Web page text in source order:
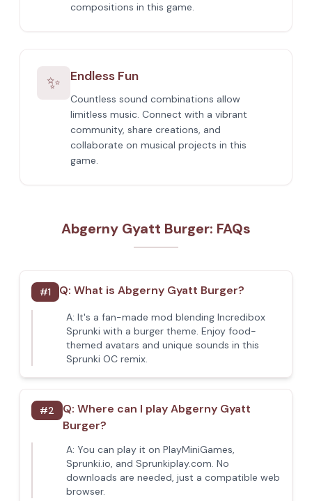
compositions in this game.
✨ Endless Fun
Countless sound combinations allow
limitless music. Connect with a vibrant
community, share creations, and
collaborate on musical projects in this
game.
Abgerny Gyatt Burger: FAQs
#1 Q: What is Abgerny Gyatt Burger?
A: It's a fan-made mod blending Incredibox
Sprunki with a burger theme. Enjoy food-
themed avatars and unique sounds in this
Sprunki OC remix.
#2 Q: Where can I play Abgerny Gyatt
Burger?
A: You can play it on PlayMiniGames,
Sprunki.io, and Sprunkiplay.com. No
downloads are needed, just a compatible web
browser.